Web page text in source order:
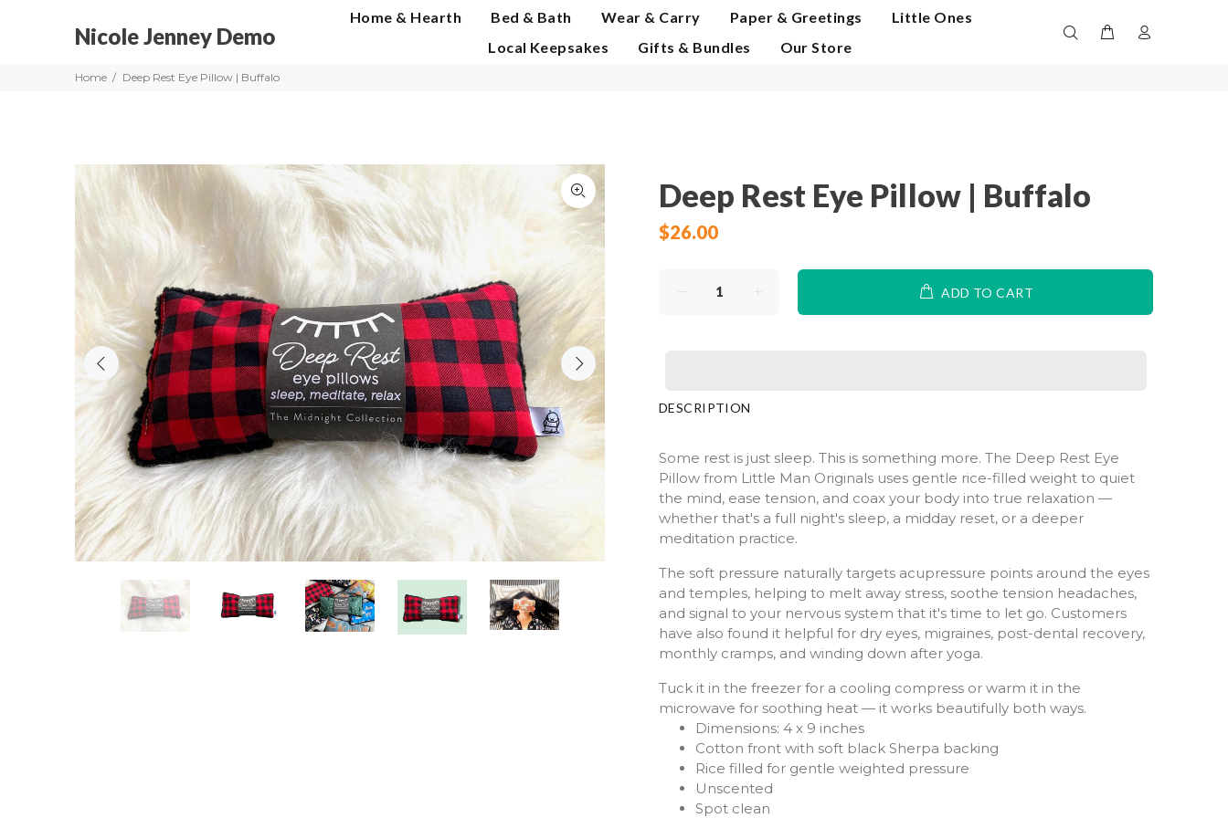
Nicole Jenney Demo
Home & Hearth Bed & Bath Wear & Carry Paper & Greetings
Little Ones
Local Keepsakes
Gifts & Bundles Our Store
Home Deep Rest Eye Pillow | Buffalo
Deep Rest Eye Pillow | Buffalo
$26.00
ADD TO CART
DESCRIPTION
Some rest is just sleep. This is something more. The Deep Rest Eye
Pillow from Little Man Originals uses gentle rice-filled weight to quiet
the mind, ease tension, and coax your body into true relaxation —
whether that's a full night's sleep, a midday reset, or a deeper
meditation practice.
The soft pressure naturally targets acupressure points around the eyes
and temples, helping to melt away stress, soothe tension headaches,
and signal to your nervous system that it's time to let go. Customers
have also found it helpful for dry eyes, migraines, post-dental recovery,
monthly cramps, and winding down after yoga.
Tuck it in the freezer for a cooling compress or warm it in the
microwave for soothing heat — it works beautifully both ways.
Dimensions: 4 x 9 inches
Cotton front with soft black Sherpa backing
Rice filled for gentle weighted pressure
Unscented
Spot clean